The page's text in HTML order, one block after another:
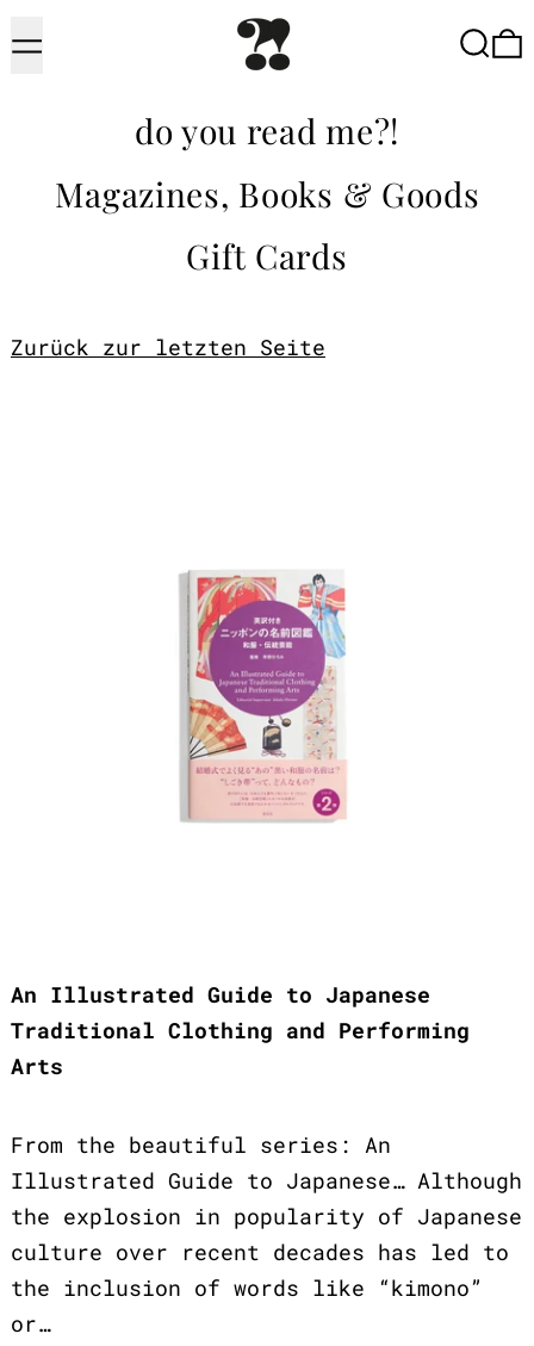
Menu
do you read me?!
Magazines, Books & Goods
Gift Cards
Zurück zur letzten Seite
An Illustrated Guide to Japanese
Traditional Clothing and Performing
Arts
From the beautiful series: An
Illustrated Guide to Japanese… Although
the explosion in popularity of Japanese
culture over recent decades has led to
the inclusion of words like “kimono”
or…